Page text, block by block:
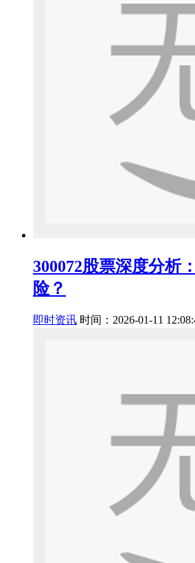
300072股票深度分析
险？
即时资讯 时间：2026-01-11